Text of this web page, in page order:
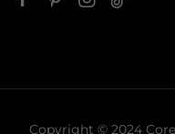
Copyright © 2024